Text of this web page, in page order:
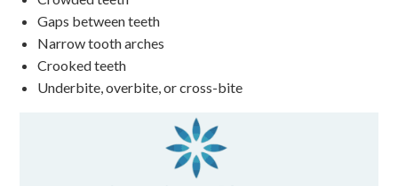
Gaps between teeth
Narrow tooth arches
Crooked teeth
Underbite, overbite, or cross-bite